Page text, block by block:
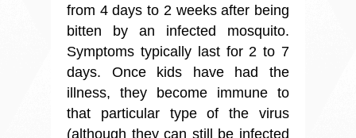
from 4 days to 2 weeks after being
bitten by an infected mosquito.
Symptoms typically last for 2 to 7
days. Once kids have had the
illness, they become immune to
that particular type of the virus
(although they can still be infected